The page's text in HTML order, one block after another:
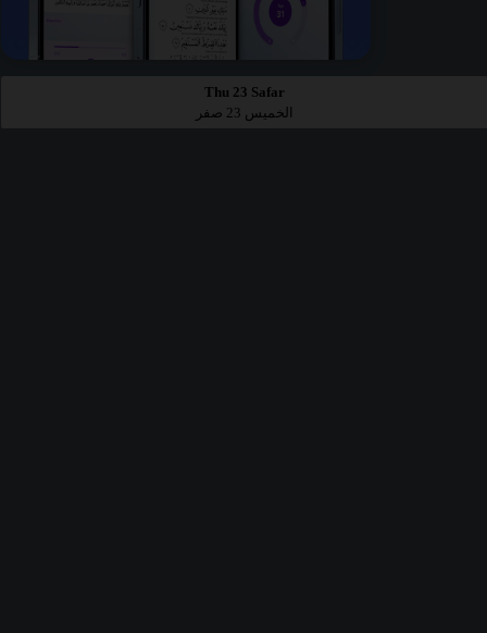
Thu 23 Safar
الخميس 23 صفر